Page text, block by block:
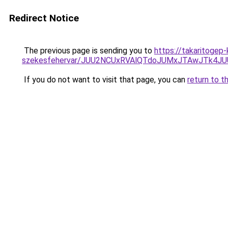
Redirect Notice
The previous page is sending you to https://takaritogep-
szekesfehervar/
If you do not want to visit that page, you can return to